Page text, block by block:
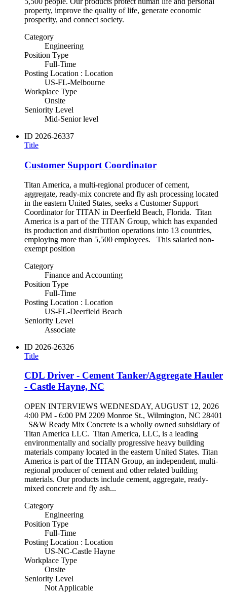
property, improve the quality of life, generate economic
prosperity, and connect society.
Category
Engineering
Position Type
Full-Time
Posting Location : Location
US-FL-Melbourne
Workplace Type
Onsite
Seniority Level
Mid-Senior level
ID 2026-26337
Title
Customer Support Coordinator
Titan America, a multi-regional producer of cement,
aggregate, ready-mix concrete and fly ash processing located
in the eastern United States, seeks a Customer Support
Coordinator for TITAN in Deerfield Beach, Florida. Titan
America is a part of the TITAN Group, which has expanded
its production and distribution operations into 13 countries,
employing more than 5,500 employees. This salaried non-
exempt position
Category
Finance and Accounting
Position Type
Full-Time
Posting Location : Location
US-FL-Deerfield Beach
Seniority Level
Associate
ID 2026-26326
Title
CDL Driver - Cement Tanker/Aggregate Hauler
- Castle Hayne, NC
OPEN INTERVIEWS WEDNESDAY, AUGUST 12, 2026
4:00 PM - 6:00 PM 2209 Monroe St., Wilmington, NC 28401
S&W Ready Mix Concrete is a wholly owned subsidiary of
Titan America LLC. Titan America, LLC, is a leading
environmentally and socially progressive heavy building
materials company located in the eastern United States. Titan
America is part of the TITAN Group, an independent, multi-
regional producer of cement and other related building
materials. Our products include cement, aggregate, ready-
mixed concrete and fly ash...
Category
Engineering
Position Type
Full-Time
Posting Location : Location
US-NC-Castle Hayne
Workplace Type
Onsite
Seniority Level
Not Applicable